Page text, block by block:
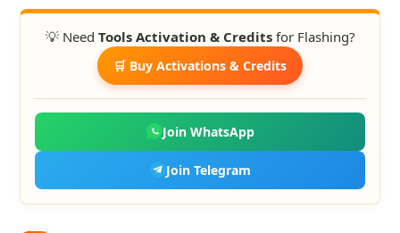
💡 Need Tools Activation & Creditsfor Flashing?
🛒 Buy Activations & Credits
Join WhatsApp
Join Telegram